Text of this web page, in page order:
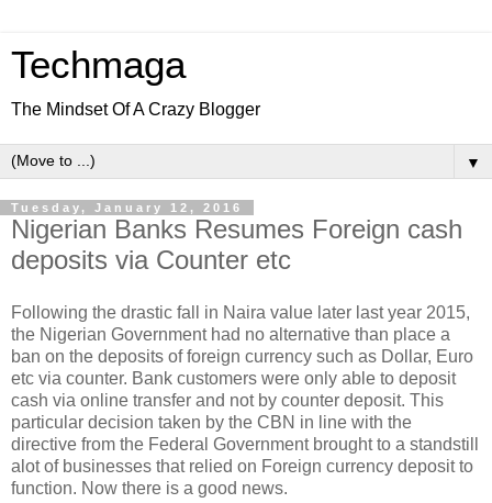
Techmaga
The Mindset Of A Crazy Blogger
▼
Tuesday, January 12, 2016
Nigerian Banks Resumes Foreign cash
deposits via Counter etc
Following the drastic fall in Naira value later last year 2015,
the Nigerian Government had no alternative than place a
ban on the deposits of foreign currency such as Dollar, Euro
etc via counter. Bank customers were only able to deposit
cash via online transfer and not by counter deposit. This
particular decision taken by the CBN in line with the
directive from the Federal Government brought to a standstill
alot of businesses that relied on Foreign currency deposit to
function. Now there is a good news.